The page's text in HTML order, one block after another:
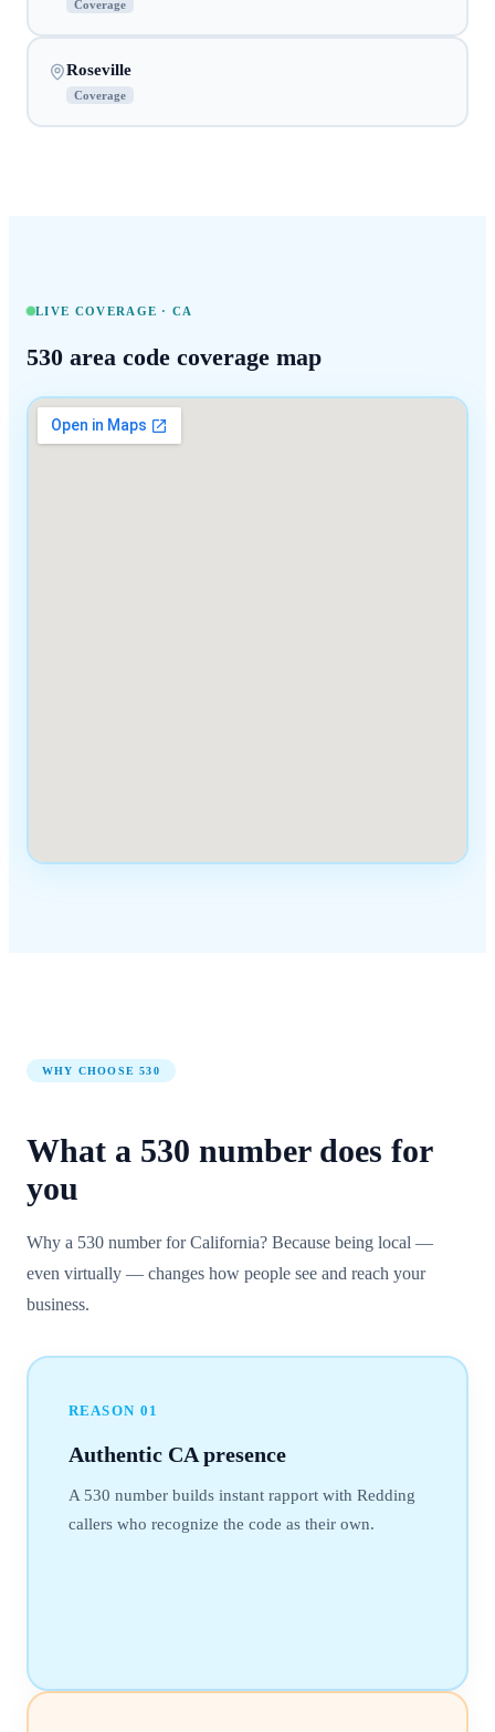
Coverage
Roseville
Coverage
LIVE COVERAGE ·CA
530 area code coverage map
WHY CHOOSE530
What a 530 numberdoes for
you
Why a 530 number for California? Because being local —
even virtually — changes how people see and reach your
business.
REASON 01
Authentic CA presence
A 530 number builds instant rapport with Redding
callers who recognize the code as their own.